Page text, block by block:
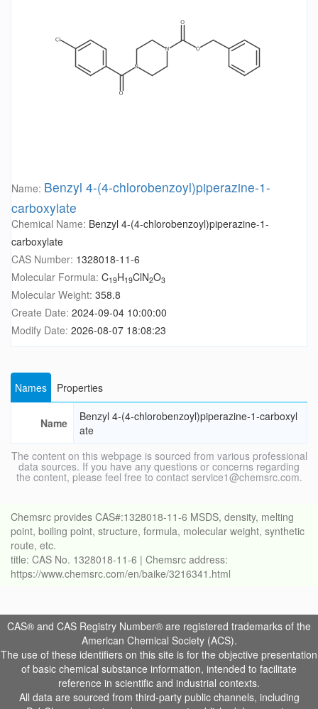
Name: Benzyl 4-(4-chlorobenzoyl)piperazine-1-
carboxylate
Chemical Name: Benzyl 4-(4-chlorobenzoyl)piperazine-1-
carboxylate
CAS Number: 1328018-11-6
Molecular Formula: C19H19ClN2O3
Molecular Weight: 358.8
Create Date: 2024-09-04 10:00:00
Modify Date: 2026-08-07 18:08:23
Names Properties
Name
Benzyl 4-(4-chlorobenzoyl)piperazine-1-carboxyl
ate
The content on this webpage is sourced from various professional
data sources. If you have any questions or concerns regarding
the content, please feel free to contact service1@chemsrc.com.
Chemsrc provides CAS#:1328018-11-6 MSDS, density, melting
point, boiling point, structure, formula, molecular weight, synthetic
route, etc.
title: CAS No. 1328018-11-6 | Chemsrc address:
https://www.chemsrc.com/en/baike/3216341.html
CAS® and CAS Registry Number® are registered trademarks of the
American Chemical Society (ACS).
The use of these identifiers on this site is for the objective presentation
of basic chemical substance information, intended to facilitate
reference in scientific and industrial contexts.
All data are sourced from third-party public channels, including